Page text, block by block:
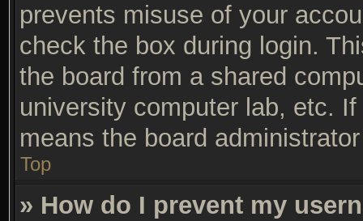
prevents misuse of your
check the box during login.
the board from a shared
university computer lab, etc.
means the board
Top
» How do I prevent my